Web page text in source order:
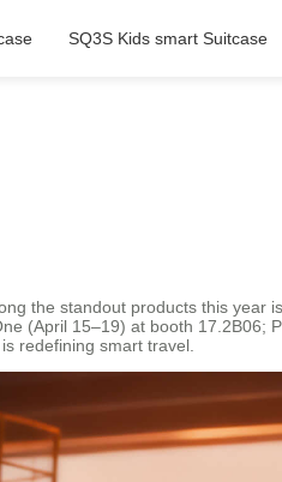
SQ3S Kids smart Suitcase
the standout products this year
(April 15–19) at booth 17.2B06;
redefining smart travel.